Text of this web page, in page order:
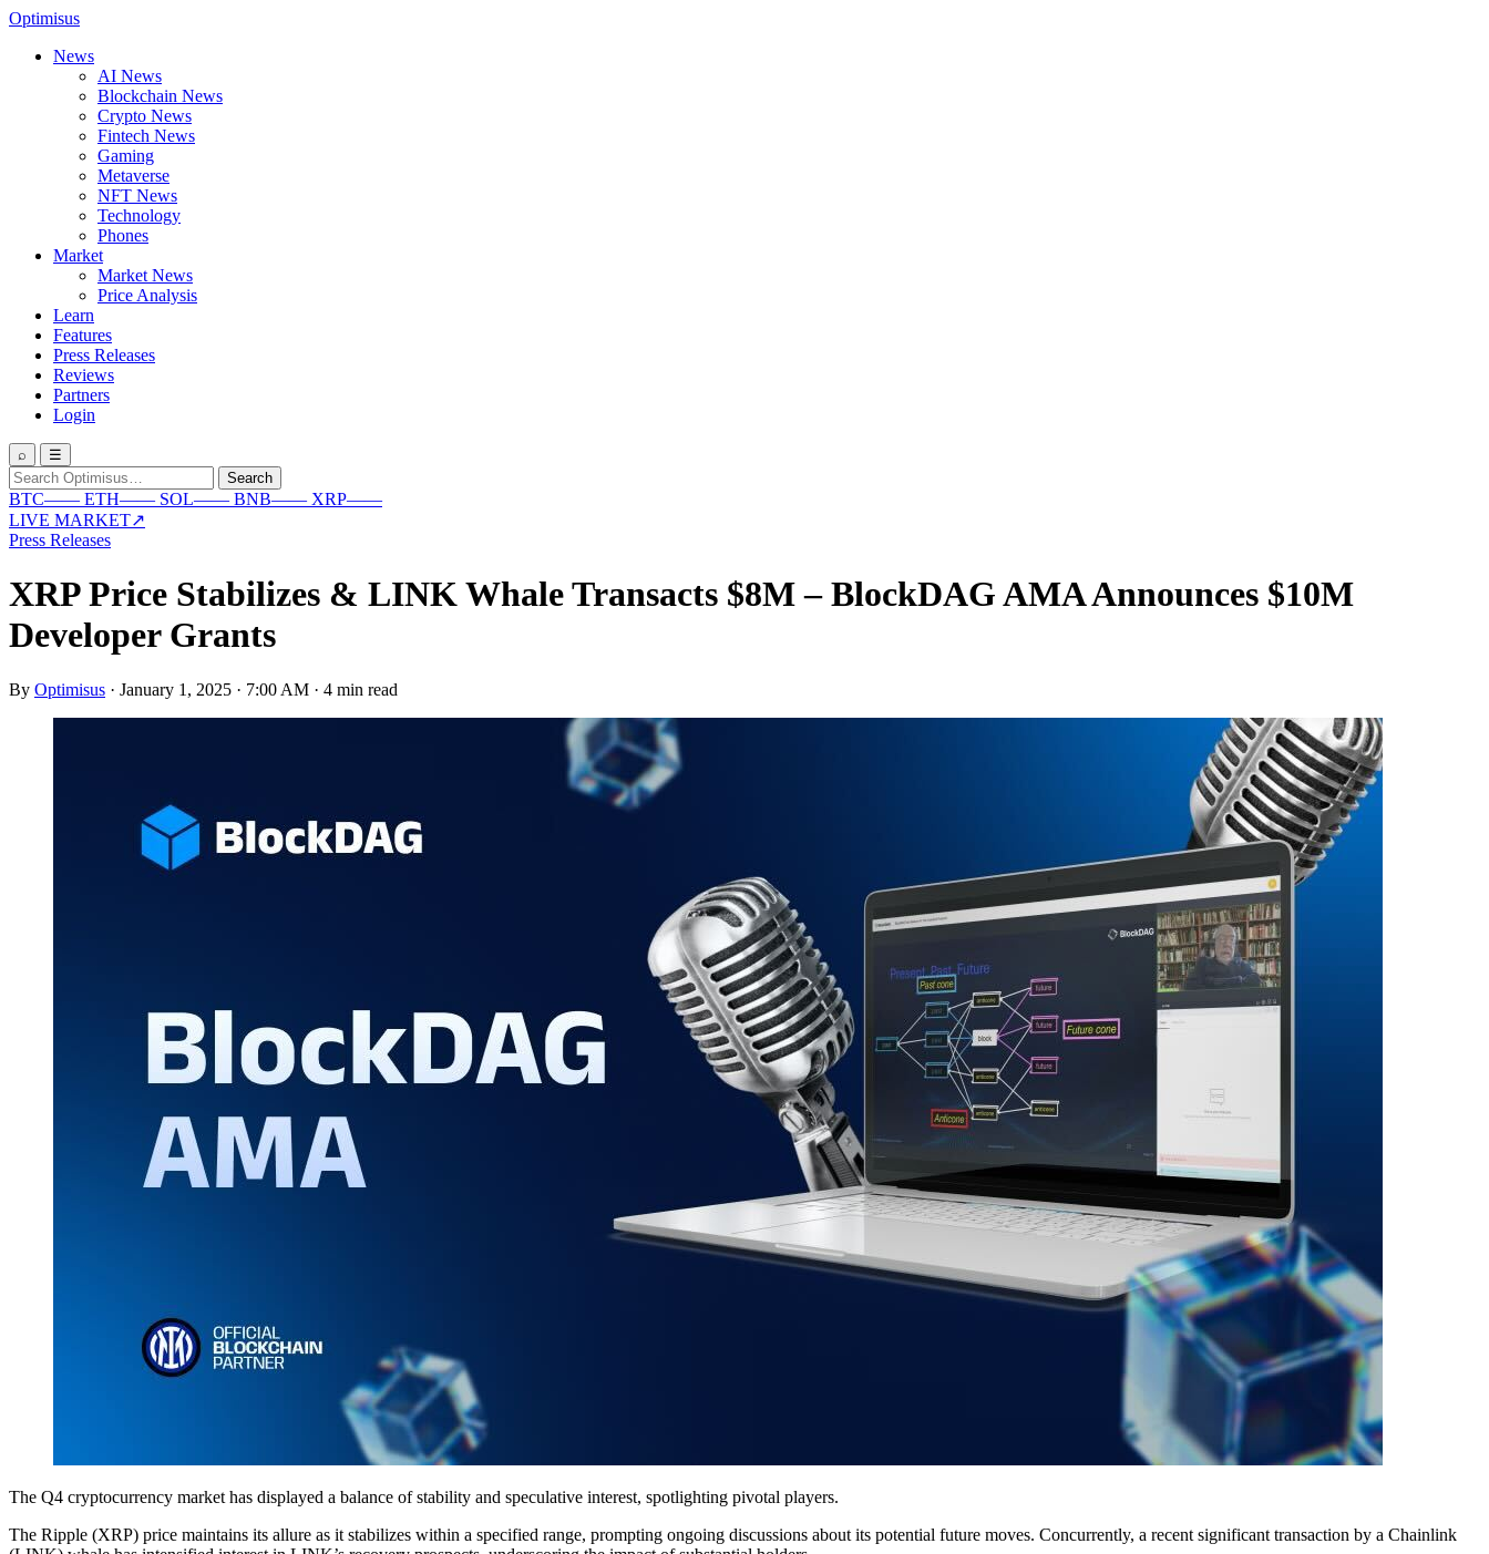
Optimisus
News
AI News
Blockchain News
Crypto News
Fintech News
Gaming
Metaverse
NFT News
Technology
Phones
Market
Market News
Price Analysis
Learn
Features
Press Releases
Reviews
Partners
Login
⌕ ☰
Search
for:
Search
BTC—— ETH—— SOL—— BNB—— XRP——
LIVE MARKET↗
Press Releases
XRP Price Stabilizes & LINK Whale Transacts $8M – BlockDAG AMA Announces $10M
Developer Grants
By Optimisus · January 1, 2025 · 7:00 AM · 4 min read
The Q4 cryptocurrency market has displayed a balance of stability and speculative interest, spotlighting pivotal players.
The Ripple (XRP) price maintains its allure as it stabilizes within a specified range, prompting ongoing discussions about its potential future moves. Concurrently, a recent significant transaction by a Chainlink